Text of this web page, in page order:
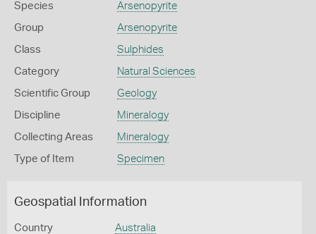
Species Arsenopyrite
Group Arsenopyrite
Class Sulphides
Category Natural Sciences
Scientific Group Geology
Discipline Mineralogy
Collecting Areas Mineralogy
Type of Item Specimen
Geospatial Information
Country Australia